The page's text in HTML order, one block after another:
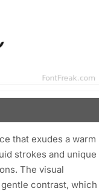
that exudes a warm
strokes and unique
The visual
contrast, which